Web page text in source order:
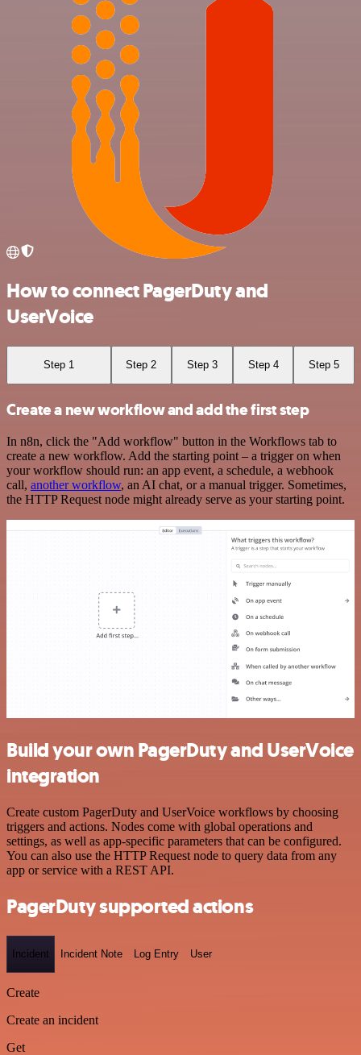
How to connect PagerDuty and
UserVoice
Step 1 Step 2 Step 3 Step 4 Step 5
Create a new workflow and add the first step
In n8n, click the "Add workflow" button in the Workflows tab to
create a new workflow. Add the starting point – a trigger on when
your workflow should run: an app event, a schedule, a webhook
call, another workflow, an AI chat, or a manual trigger. Sometimes,
the HTTP Request node might already serve as your starting point.
Build your own PagerDuty and UserVoice
integration
Create custom PagerDuty and UserVoice workflows by choosing
triggers and actions. Nodes come with global operations and
settings, as well as app-specific parameters that can be configured.
You can also use the HTTP Request node to query data from any
app or service with a REST API.
PagerDuty supported actions
Incident Incident Note Log Entry User
Create
Create an incident
Get